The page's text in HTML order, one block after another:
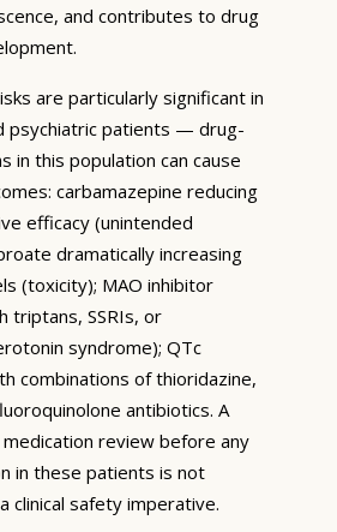
and contributes to drug
are particularly significant in
psychiatric patients — drug-
in this population can cause
carbamazepine reducing
efficacy (unintended
dramatically increasing
(toxicity); MAO inhibitor
triptans, SSRIs, or
syndrome); QTc
combinations of thioridazine,
antibiotics. A
review before any
in these patients is not
clinical safety imperative.